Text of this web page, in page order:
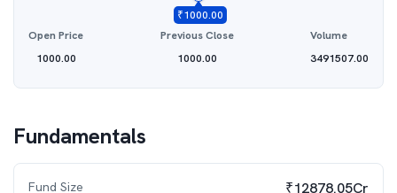
₹1000.00
Open Price
1000.00
Previous Close
1000.00
Volume
3491507.00
Fundamentals
Fund Size ₹12878.05Cr